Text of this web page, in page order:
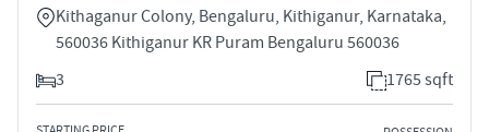
Kithaganur Colony, Bengaluru, Kithiganur, Karnataka,
560036 Kithiganur KR Puram Bengaluru 560036
3
1765 sqft